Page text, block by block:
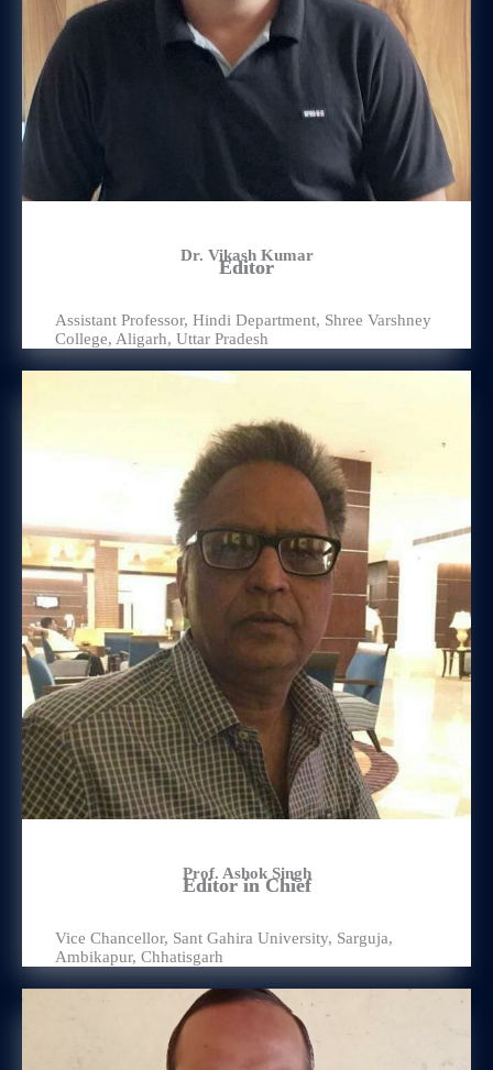
Dr. Vikash Kumar
Editor
Assistant Professor, Hindi Department, Shree Varshney
College, Aligarh, Uttar Pradesh
Prof. Ashok Singh
Editor in Chief
Vice Chancellor, Sant Gahira University, Sarguja,
Ambikapur, Chhatisgarh